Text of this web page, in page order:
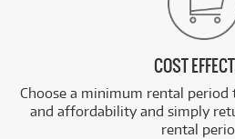
COST
Choose a minimum rental
and affordability and simply
rental